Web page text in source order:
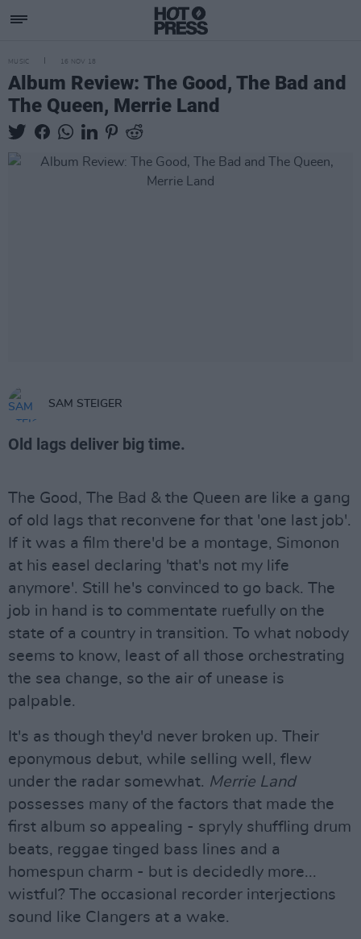
MUSIC 16 NOV 18
Album Review: The Good, The Bad and
The Queen, Merrie Land
SAM STEIGER
Old lags deliver big time.
The Good, The Bad & the Queen are like a gang
of old lags that reconvene for that 'one last job'.
If it was a film there'd be a montage, Simonon
at his easel declaring 'that's not my life
anymore'. Still he's convinced to go back. The
job in hand is to commentate ruefully on the
state of a country in transition. To what nobody
seems to know, least of all those orchestrating
the sea change, so the air of unease is
palpable.
It's as though they'd never broken up. Their
eponymous debut, while selling well, flew
under the radar somewhat. Merrie Land
possesses many of the factors that made the
first album so appealing - spryly shuffling drum
beats, reggae tinged bass lines and a
homespun charm - but is decidedly more...
wistful? The occasional recorder interjections
sound like Clangers at a wake.